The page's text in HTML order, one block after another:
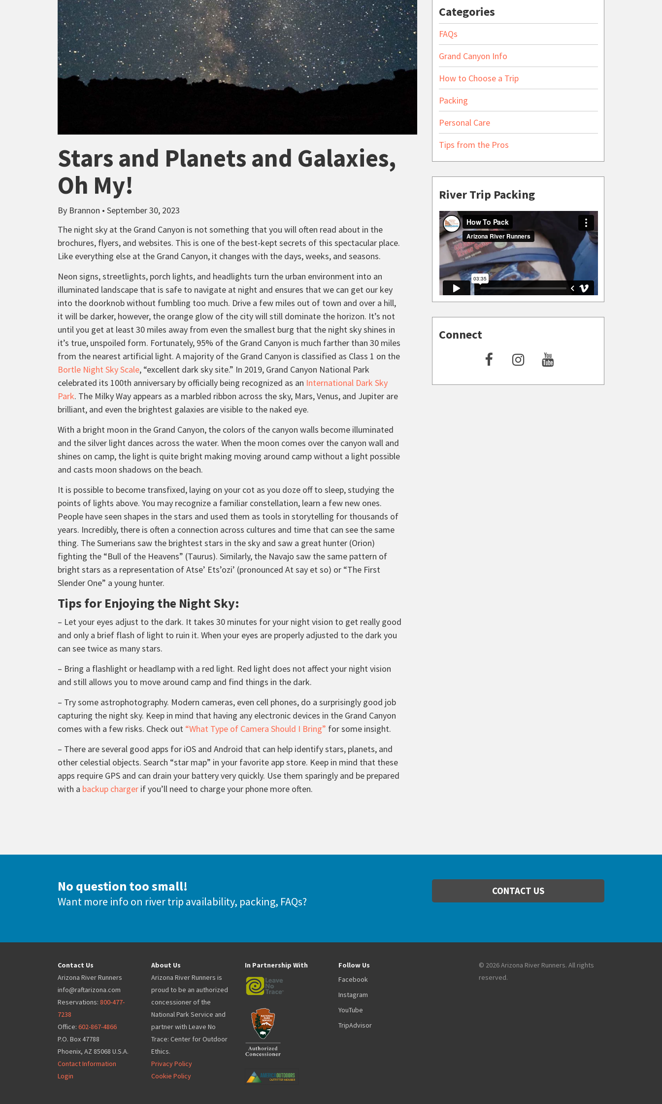
Stars and Planets and Galaxies,
Oh My!
By Brannon • September 30, 2023
The night sky at the Grand Canyon is not something that you will often read about in the
brochures, flyers, and websites. This is one of the best-kept secrets of this spectacular place.
Like everything else at the Grand Canyon, it changes with the days, weeks, and seasons.
Neon signs, streetlights, porch lights, and headlights turn the urban environment into an
illuminated landscape that is safe to navigate at night and ensures that we can get our key
into the doorknob without fumbling too much. Drive a few miles out of town and over a hill,
it will be darker, however, the orange glow of the city will still dominate the horizon. It’s not
until you get at least 30 miles away from even the smallest burg that the night sky shines in
it’s true, unspoiled form. Fortunately, 95% of the Grand Canyon is much farther than 30 miles
from the nearest artificial light. A majority of the Grand Canyon is classified as Class 1 on the
Bortle Night Sky Scale, “excellent dark sky site.” In 2019, Grand Canyon National Park
celebrated its 100th anniversary by officially being recognized as an International Dark Sky
Park. The Milky Way appears as a marbled ribbon across the sky, Mars, Venus, and Jupiter are
brilliant, and even the brightest galaxies are visible to the naked eye.
With a bright moon in the Grand Canyon, the colors of the canyon walls become illuminated
and the silver light dances across the water. When the moon comes over the canyon wall and
shines on camp, the light is quite bright making moving around camp without a light possible
and casts moon shadows on the beach.
It is possible to become transfixed, laying on your cot as you doze off to sleep, studying the
points of lights above. You may recognize a familiar constellation, learn a few new ones.
People have seen shapes in the stars and used them as tools in storytelling for thousands of
years. Incredibly, there is often a connection across cultures and time that can see the same
thing. The Sumerians saw the brightest stars in the sky and saw a great hunter (Orion)
fighting the “Bull of the Heavens” (Taurus). Similarly, the Navajo saw the same pattern of
bright stars as a representation of Atse’ Ets’ozi’ (pronounced At say et so) or “The First
Slender One” a young hunter.
Tips for Enjoying the Night Sky:
– Let your eyes adjust to the dark. It takes 30 minutes for your night vision to get really good
and only a brief flash of light to ruin it. When your eyes are properly adjusted to the dark you
can see twice as many stars.
– Bring a flashlight or headlamp with a red light. Red light does not affect your night vision
and still allows you to move around camp and find things in the dark.
– Try some astrophotography. Modern cameras, even cell phones, do a surprisingly good job
capturing the night sky. Keep in mind that having any electronic devices in the Grand Canyon
comes with a few risks. Check out “What Type of Camera Should I Bring” for some insight.
– There are several good apps for iOS and Android that can help identify stars, planets, and
other celestial objects. Search “star map” in your favorite app store. Keep in mind that these
apps require GPS and can drain your battery very quickly. Use them sparingly and be prepared
with a backup charger if you’ll need to charge your phone more often.
Categories
FAQs
Grand Canyon Info
How to Choose a Trip
Packing
Personal Care
Tips from the Pros
River Trip Packing
Connect
No question too small!
Want more info on river trip availability, packing, FAQs?
CONTACT US
Contact Us
Arizona River Runners
info@raftarizona.com
Reservations: 800-477-
7238
Office: 602-867-4866
P.O. Box 47788
Phoenix, AZ 85068 U.S.A.
Contact Information
Login
About Us
Arizona River Runners is
proud to be an authorized
concessioner of the
National Park Service and
partner with Leave No
Trace: Center for Outdoor
Ethics.
Privacy Policy
Cookie Policy
In Partnership With
Follow Us
Facebook
Instagram
YouTube
TripAdvisor
© 2026 Arizona River Runners. All rights
reserved.